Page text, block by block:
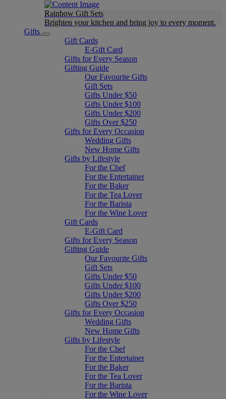
Rainbow Gift Sets
Brighten your kitchen and bring joy to every moment​.
Gifts
Gift Cards
E-Gift Card
Gifts for Every Season
Gifting Guide
Our Favourite Gifts
Gift Sets
Gifts Under $50
Gifts Under $100
Gifts Under $200
Gifts Over $250
Gifts for Every Occasion
Wedding Gifts
New Home Gifts
Gifts by Lifestyle
For the Chef
For the Entertainer
For the Baker
For the Tea Lover
For the Barista
For the Wine Lover
Gift Cards
E-Gift Card
Gifts for Every Season
Gifting Guide
Our Favourite Gifts
Gift Sets
Gifts Under $50
Gifts Under $100
Gifts Under $200
Gifts Over $250
Gifts for Every Occasion
Wedding Gifts
New Home Gifts
Gifts by Lifestyle
For the Chef
For the Entertainer
For the Baker
For the Tea Lover
For the Barista
For the Wine Lover